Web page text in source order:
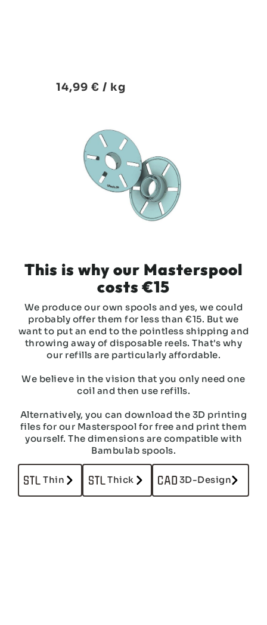
14,99 € / kg
This is why our Masterspool
costs €15
We produce our own spools and yes, we could
probably offer them for less than €15. But we
want to put an end to the pointless shipping and
throwing away of disposable reels. That's why
our refills are particularly affordable.
We believe in the vision that you only need one
coil and then use refills.
Alternatively, you can download the 3D printing
files for our Masterspool for free and print them
yourself. The dimensions are compatible with
Bambulab spools.
Thin Thick 3D-Design